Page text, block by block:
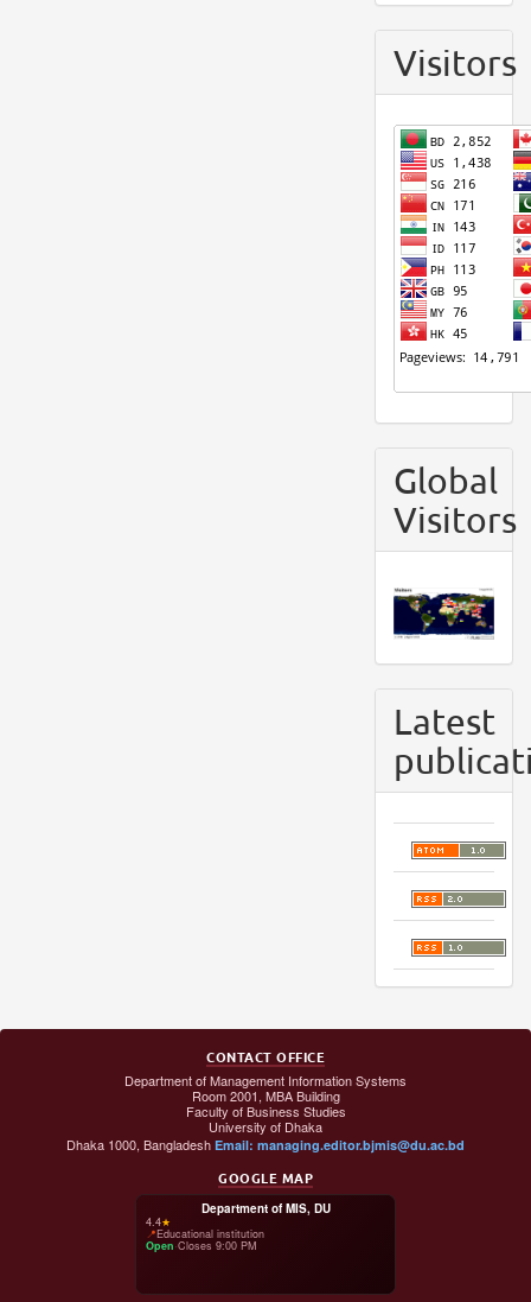
Visitors
Global
Visitors
Latest
CONTACT OFFICE
Department of Management Information Systems
Room 2001, MBA Building
Faculty of Business Studies
University of Dhaka
Dhaka 1000, Bangladesh Email: managing.editor.bjmis@du.ac.bd
GOOGLE MAP
Department of MIS, DU
4.4★
📍Educational institution
Open·Closes 9:00 PM